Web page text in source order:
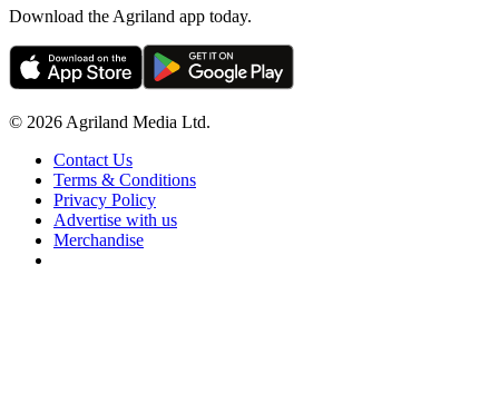
Download the Agriland app today.
© 2026 Agriland Media Ltd.
Contact Us
Terms & Conditions
Privacy Policy
Advertise with us
Merchandise